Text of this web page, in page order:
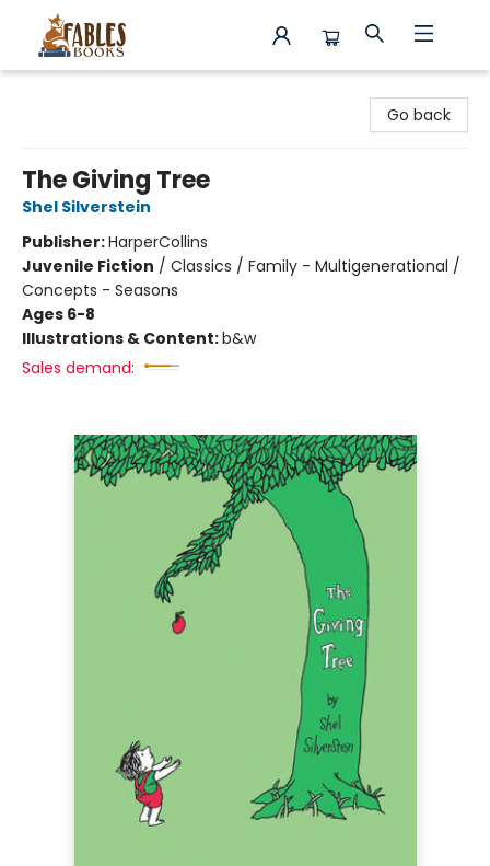
Go back
The Giving Tree
Shel Silverstein
Publisher:HarperCollins
Juvenile Fiction / Classics / Family - Multigenerational /
Concepts - Seasons
Ages 6-8
Illustrations & Content:b&w
Sales demand: